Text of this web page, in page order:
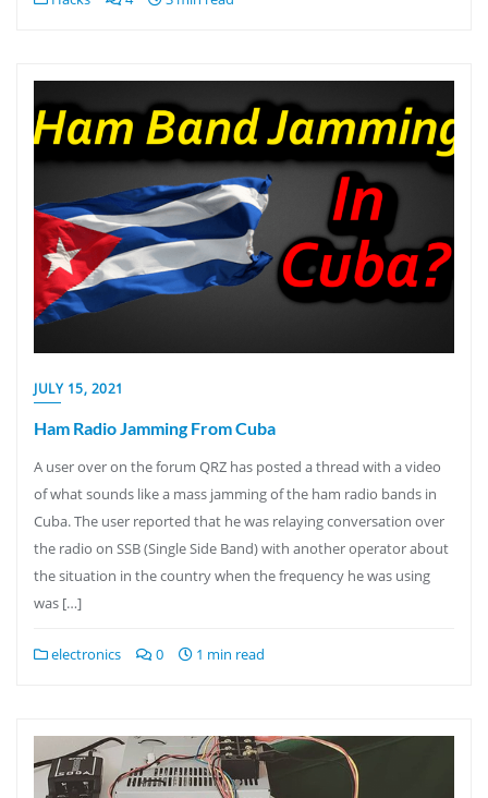
JULY 15, 2021
Ham Radio Jamming From Cuba
A user over on the forum QRZ has posted a thread with a video
of what sounds like a mass jamming of the ham radio bands in
Cuba. The user reported that he was relaying conversation over
the radio on SSB (Single Side Band) with another operator about
the situation in the country when the frequency he was using
was […]
electronics 0 1 min read